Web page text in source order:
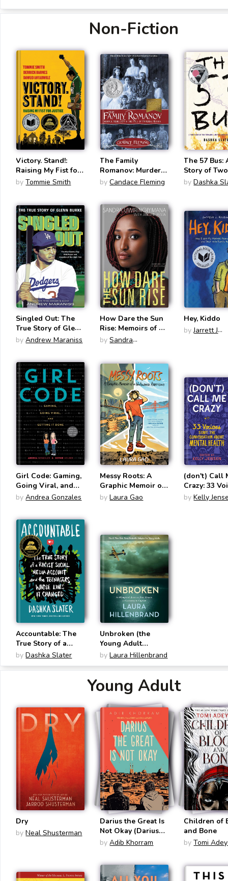
Non-Fiction
Victory. Stand!:
Raising My Fist for
Justice
by Tommie Smith
The Family
Romanov: Murder,
Rebellion & the
by Candace Fleming
The 57 Bus:
Story of Two
Teenagers
Lives
by Dashka
Singled Out: The
True Story of Glenn
Burke
by Andrew Maraniss
How Dare the Sun
Rise: Memoirs of a
War Child
by Sandra
Hey, Kiddo
by Jarrett J
Girl Code: Gaming,
Going Viral, and
Getting It Done
by Andrea Gonzales
Messy Roots: A
Graphic Memoir of
a Wuhanese
by Laura Gao
(don't) Call
Crazy: 33
Start the
by Kelly
Accountable: The
True Story of a
Racist Social Media
by Dashka Slater
Unbroken (the
Young Adult
Adaptation): An
Castaway to
Captive
by Laura Hillenbrand
Young Adult
Dry
by Neal Shusterman
Darius the Great Is
Not Okay (Darius
the Great #1)
by Adib Khorram
Children of
and Bone
by Tomi